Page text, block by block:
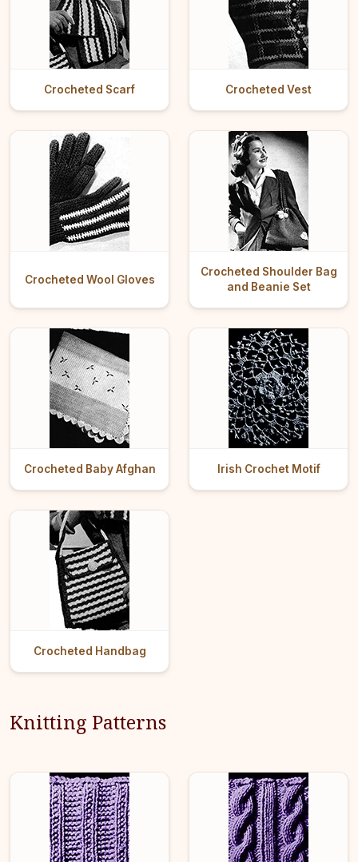
Crocheted Scarf Crocheted Vest
Crocheted Wool Gloves
Crocheted Shoulder Bag
and Beanie Set
Crocheted Baby Afghan Irish Crochet Motif
Crocheted Handbag
Knitting Patterns